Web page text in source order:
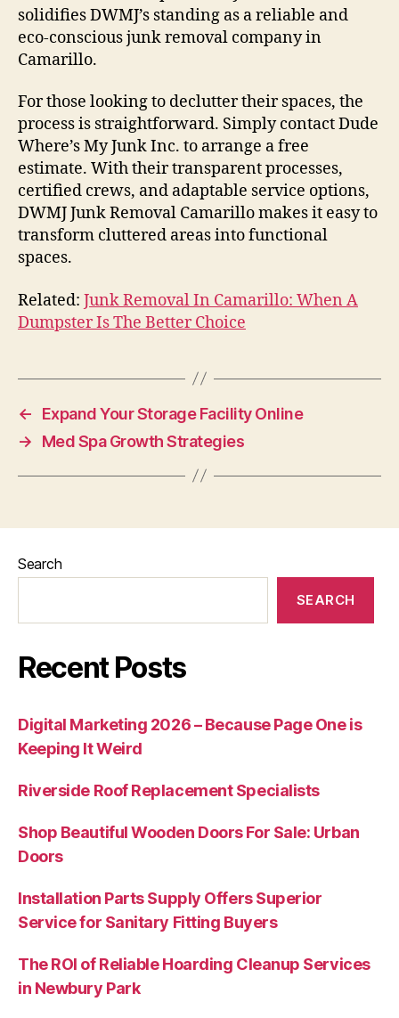
solidifies DWMJ’s standing as a reliable and
eco-conscious junk removal company in
Camarillo.
For those looking to declutter their spaces, the
process is straightforward. Simply contact Dude
Where’s My Junk Inc. to arrange a free
estimate. With their transparent processes,
certified crews, and adaptable service options,
DWMJ Junk Removal Camarillo makes it easy to
transform cluttered areas into functional
spaces.
Related: Junk Removal In Camarillo: When A
Dumpster Is The Better Choice
←
Expand Your Storage Facility Online
→
Med Spa Growth Strategies
Search
SEARCH
Recent Posts
Digital Marketing 2026 – Because Page One is
Keeping It Weird
Riverside Roof Replacement Specialists
Shop Beautiful Wooden Doors For Sale: Urban
Doors
Installation Parts Supply Offers Superior
Service for Sanitary Fitting Buyers
The ROI of Reliable Hoarding Cleanup Services
in Newbury Park